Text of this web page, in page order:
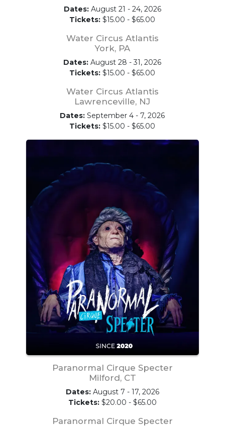
Dates:August 21 - 24, 2026
Tickets: $15.00 - $65.00
Water Circus Atlantis
York, PA
Dates: August 28 - 31, 2026
Tickets: $15.00 - $65.00
Water Circus Atlantis
Lawrenceville, NJ
Dates: September 4 - 7, 2026
Tickets: $15.00 - $65.00
Paranormal Cirque Specter
Milford, CT
Dates:August 7 - 17, 2026
Tickets:$20.00 - $65.00
Paranormal Cirque Specter